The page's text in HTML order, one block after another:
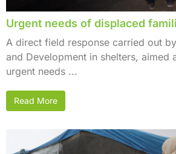
Urgent needs of displaced
A direct field response carried out
and Development in shelters, aimed
urgent needs ...
Read More